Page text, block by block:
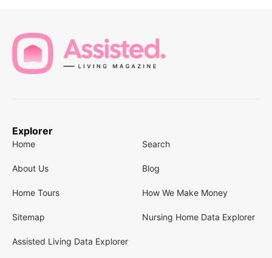
Explorer
Home Search
About Us Blog
Home Tours How We Make Money
Sitemap Nursing Home Data Explorer
Assisted Living Data Explorer